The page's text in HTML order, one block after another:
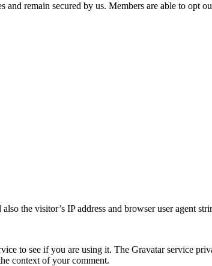
remain secured by us. Members are able to opt
the visitor’s IP address and browser user agent
to see if you are using it. The Gravatar service
context of your comment.